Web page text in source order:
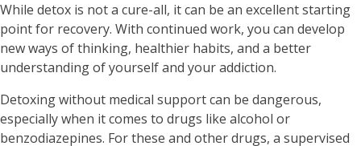
While detox is not a cure-all, it can be an excellent starting
point for recovery. With continued work, you can develop
new ways of thinking, healthier habits, and a better
understanding of yourself and your addiction.
Detoxing without medical support can be dangerous,
especially when it comes to drugs like alcohol or
benzodiazepines. For these and other drugs, a supervised